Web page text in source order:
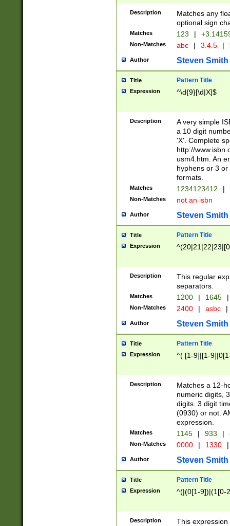
Description
Matches any
optional sign
Matches 123 |
Non-Matches abc | 3.4.5 |
Author Steven Smith
Title Pattern Title
Expression ^\d{9}[\d|X]$
Description
A very simple
a 10 digit
'X'. Complete
http://
usm4.htm. An
hyphens or 3
formats.
Matches 1234123412 |
Non-Matches not an isbn
Author Steven Smith
Title Pattern Title
Expression
Description
This regular
separators.
Matches 1200 | 1645 |
Non-Matches 2400 | asbc |
Author Steven Smith
Title Pattern Title
Expression ^( [1-9]|[1-
Description
Matches a 12-
numeric digits,
digits. 3 digit
(0930) or not.
expression.
Matches 1145 | 933 |
Non-Matches 0000 | 1330 |
Author Steven Smith
Title Pattern Title
Expression ^(|(0[1-9])|(1[0-
Description
This